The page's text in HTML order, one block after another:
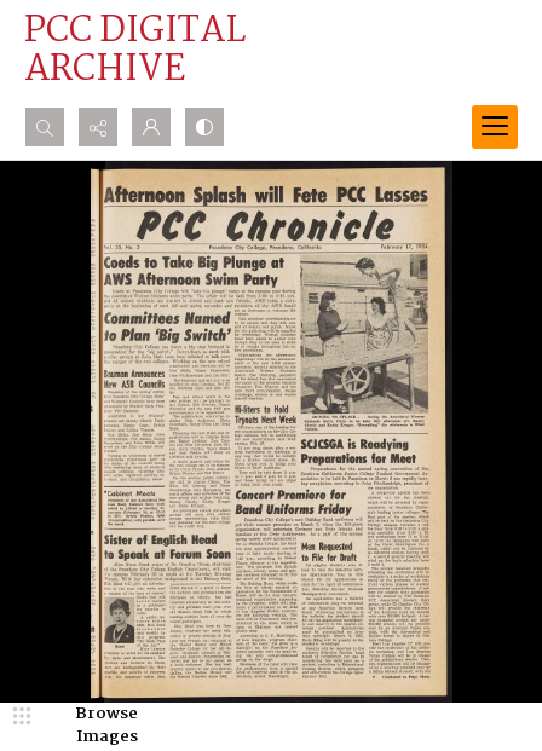
PCC DIGITAL
ARCHIVE
Search...
Advanced search
Browse
Images